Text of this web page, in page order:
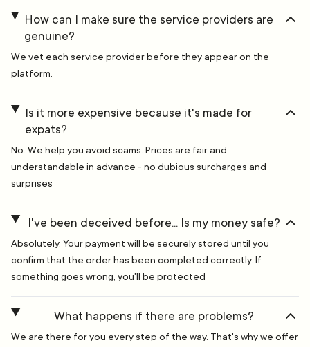
How can I make sure the service providers are
genuine?
We vet each service provider before they appear on the
platform.
Is it more expensive because it's made for
expats?
No. We help you avoid scams. Prices are fair and
understandable in advance - no dubious surcharges and
surprises
I've been deceived before... Is my money safe?
Absolutely. Your payment will be securely stored until you
confirm that the order has been completed correctly. If
something goes wrong, you'll be protected
What happens if there are problems?
We are there for you every step of the way. That's why we offer